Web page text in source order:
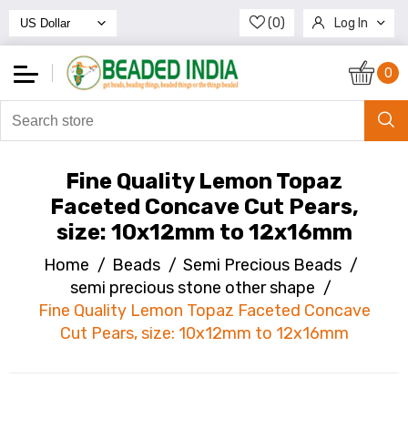
(0) Log In
Register
0
Fine Quality Lemon Topaz
Faceted Concave Cut Pears,
size: 10x12mm to 12x16mm
Home / Beads / Semi Precious Beads /
semi precious stone other shape /
Fine Quality Lemon Topaz Faceted Concave
Cut Pears, size: 10x12mm to 12x16mm